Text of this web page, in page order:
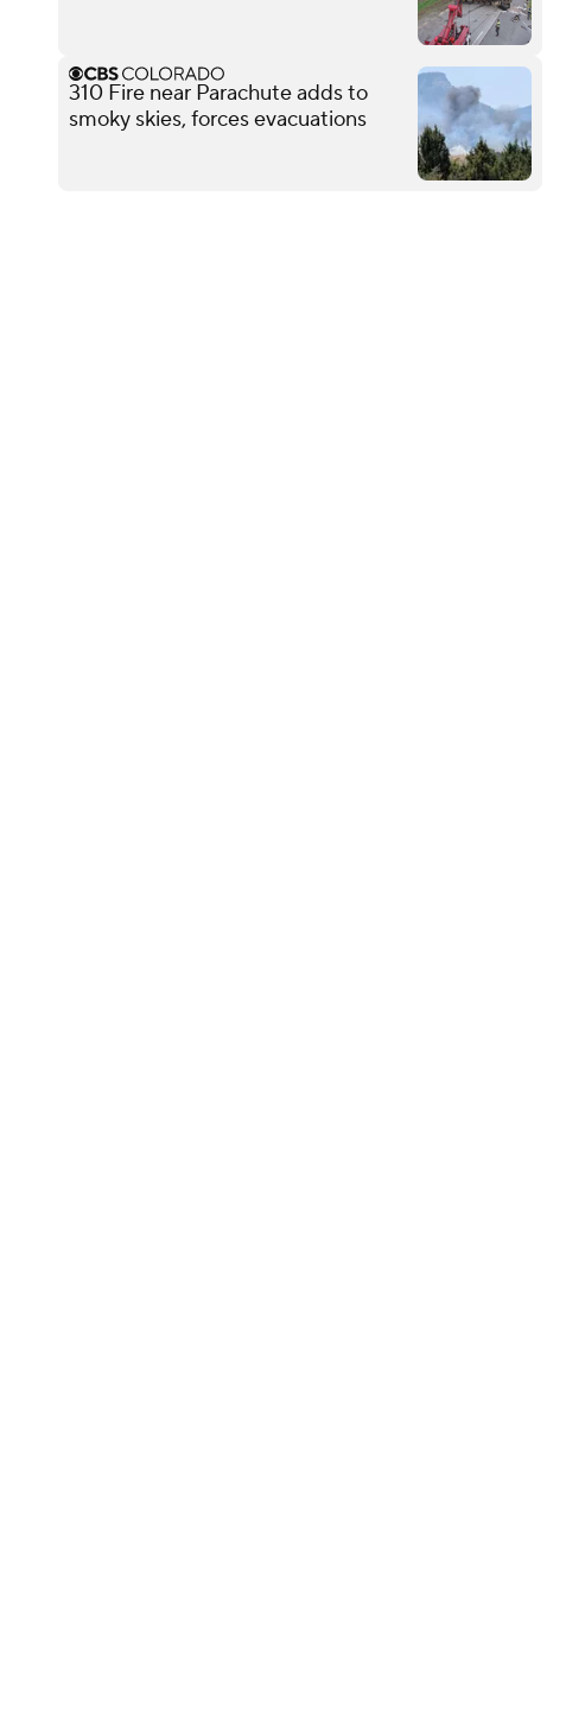
310 Fire near Parachute adds to
smoky skies, forces evacuations